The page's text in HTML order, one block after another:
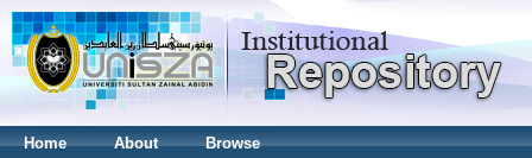
Home About Browse